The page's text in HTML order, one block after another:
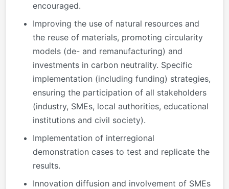
encouraged.
Improving the use of natural resources and
the reuse of materials, promoting circularity
models (de- and remanufacturing) and
investments in carbon neutrality. Specific
implementation (including funding) strategies,
ensuring the participation of all stakeholders
(industry, SMEs, local authorities, educational
institutions and civil society).
Implementation of interregional
demonstration cases to test and replicate the
results.
Innovation diffusion and involvement of SMEs